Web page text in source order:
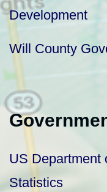
Development
Will County
US Department
Statistics